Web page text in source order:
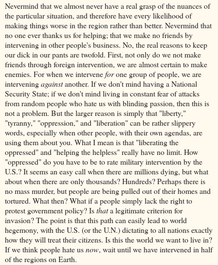
Nevermind that we almost never have a real grasp of the nuances of
the particular situation, and therefore have every likelihood of
making things worse in the region rather than better. Nevermind that
no one ever thanks us for helping; that we make no friends by
intervening in other people's business. No, the real reasons to keep
our dick in our pants are twofold. First, not only do we not make
friends through foreign intervention, we are almost certain to make
enemies. For when we interveneforone group of people, we are
interveningagainstanother. If we don't mind having a National
Security State; if we don't mind living in constant fear of attacks
from random people who hate us with blinding passion, then this is
not a problem. But the larger reason is simply that "liberty,"
"tyranny," "oppression," and "liberation" can be rather slippery
words, especially when other people, with their own agendas, are
using them about you. What I mean is that "liberating the
oppressed" and "helping the helpless" really have no limit. How
"oppressed" do you have to be to rate military intervention by the
U.S.? It seems an easy call when there are millions dying, but what
about when there are only thousands? Hundreds? Perhaps there is
no mass murder, but people are being pulled out of their homes and
tortured. What then? What if a people simply lack the right to
protest government policy? Isthata legitimate criterion for
invasion? The point is that this path can easily lead to world
hegemony, with the U.S. (or the U.N.) dictating to all nations exactly
how they will treat their citizens. Is this the world we want to live in?
If we think people hate usnow, wait until we have intervened in half
of the regions on Earth.